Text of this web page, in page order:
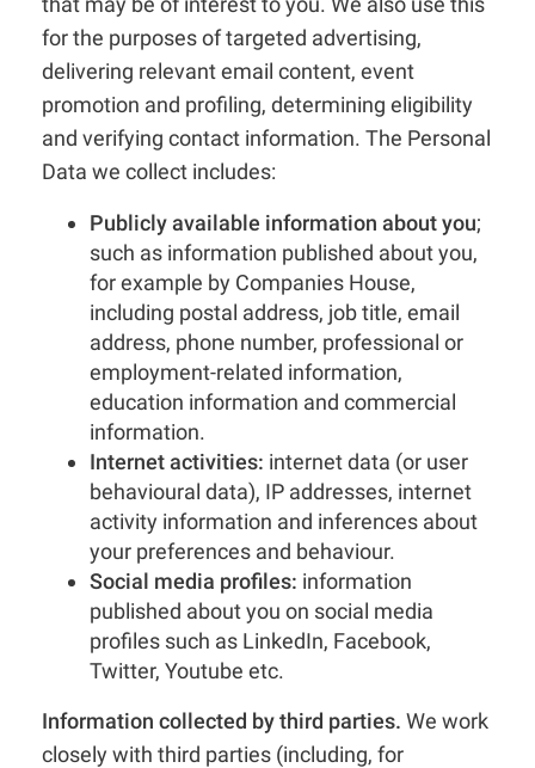
for the purposes of targeted advertising,
delivering relevant email content, event
promotion and profiling, determining eligibility
and verifying contact information. The Personal
Data we collect includes:
Publicly available information about you;
such as information published about you,
for example by Companies House,
including postal address, job title, email
address, phone number, professional or
employment-related information,
education information and commercial
information.
Internet activities: internet data (or user
behavioural data), IP addresses, internet
activity information and inferences about
your preferences and behaviour.
Social media profiles: information
published about you on social media
profiles such as LinkedIn, Facebook,
Twitter, Youtube etc.
Information collected by third parties. We work
closely with third parties (including, for